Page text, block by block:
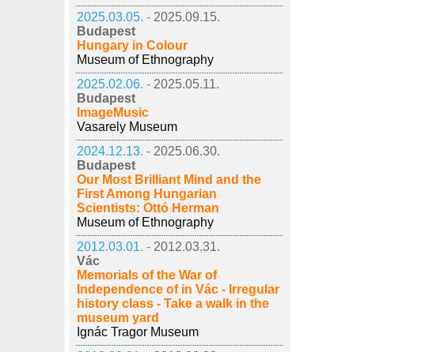
2025.03.05. - 2025.09.15.
Budapest
Hungary in Colour
Museum of Ethnography
2025.02.06. - 2025.05.11.
Budapest
ImageMusic
Vasarely Museum
2024.12.13. - 2025.06.30.
Budapest
Our Most Brilliant Mind and the
First Among Hungarian
Scientists: Ottó Herman
Museum of Ethnography
2012.03.01. - 2012.03.31.
Vác
Memorials of the War of
Independence of in Vác - Irregular
history class - Take a walk in the
museum yard
Ignác Tragor Museum